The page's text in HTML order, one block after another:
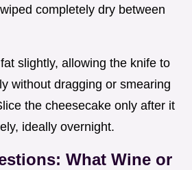
completely dry between
slightly, allowing the knife to
without dragging or smearing
the cheesecake only after it
ideally overnight.
What Wine or